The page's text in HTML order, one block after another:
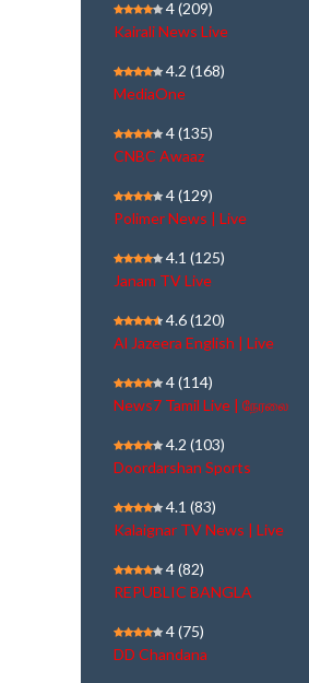
4(209)
Kairali News Live
4.2 (168)
MediaOne
4(135)
CNBC Awaaz
4(129)
Polimer News | Live
4.1 (125)
Janam TV Live
4.6(120)
Al Jazeera English | Live
4(114)
News7 Tamil Live | நேரலை
4.2 (103)
Doordarshan Sports
4.1 (83)
Kalaignar TV News | Live
4(82)
REPUBLIC BANGLA
4(75)
DD Chandana